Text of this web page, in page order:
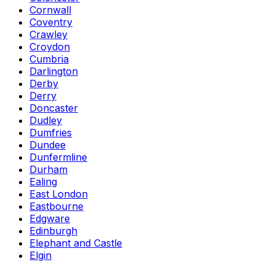
Cornwall
Coventry
Crawley
Croydon
Cumbria
Darlington
Derby
Derry
Doncaster
Dudley
Dumfries
Dundee
Dunfermline
Durham
Ealing
East London
Eastbourne
Edgware
Edinburgh
Elephant and Castle
Elgin